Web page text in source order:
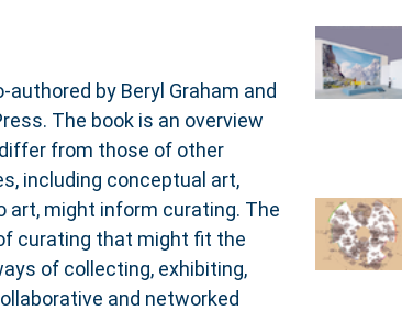
by Beryl Graham and
The book is an overview
from those of other
including conceptual art,
art, might inform curating. The
curating that might fit the
of collecting, exhibiting,
and networked